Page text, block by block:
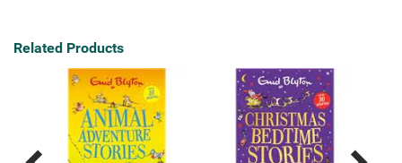
Related Products